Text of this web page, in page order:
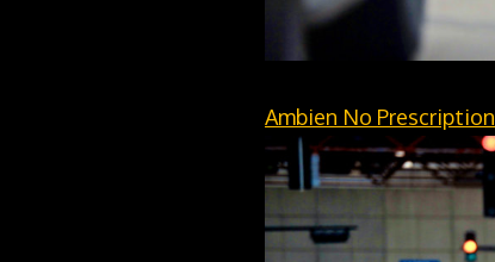
Ambien No Prescription